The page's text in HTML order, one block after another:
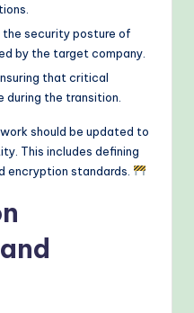
the security posture of
by the target company.
that critical
during the transition.
should be updated to
This includes defining
encryption standards.